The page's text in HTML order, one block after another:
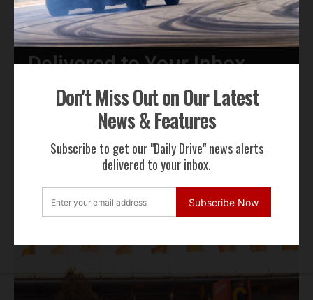
Don't Miss Out on Our Latest
News & Features
Subscribe to get our "Daily Drive" news alerts
delivered to your inbox.
Subscribe Now
Get Our Latest News,
Features & Cars For Sale
Delivered to Your Inbox
Subscribe Now
By subscribing to our email alerts you agree to receive TSJ news,
offers & advertisements by email.
We will not share your email address
RECENT NEWS